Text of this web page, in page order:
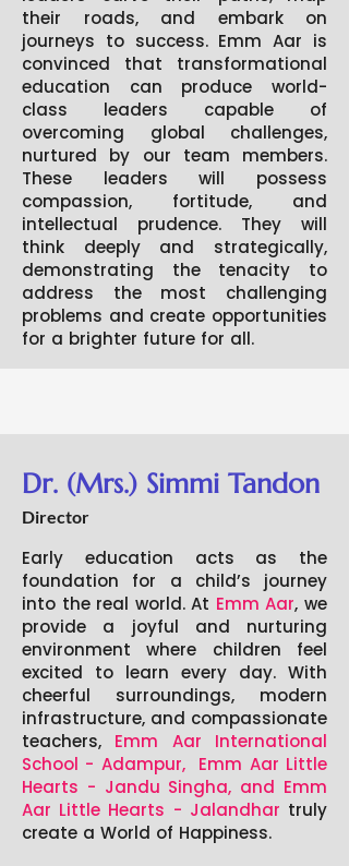
their roads, and embark on
journeys to success. Emm Aar is
convinced that transformational
education can produce world-
class leaders capable of
overcoming global challenges,
nurtured by our team members.
These leaders will possess
compassion, fortitude, and
intellectual prudence. They will
think deeply and strategically,
demonstrating the tenacity to
address the most challenging
problems and create opportunities
for a brighter future for all.
Dr. (Mrs.) Simmi Tandon
Director
Early education acts as the
foundation for a child’s journey
into the real world. At Emm Aar, we
provide a joyful and nurturing
environment where children feel
excited to learn every day. With
cheerful surroundings, modern
infrastructure, and compassionate
teachers, Emm Aar International
School - Adampur, Emm Aar Little
Hearts - Jandu Singha, and Emm
Aar Little Hearts - Jalandhar truly
create a World of Happiness.